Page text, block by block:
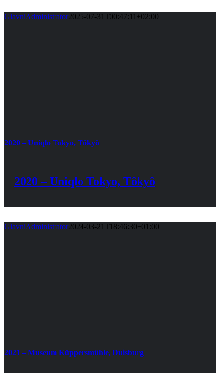
GlavniAdministrator2025-07-31T00:47:11+02:00
2020 – Uniqlo Tokyo, Tôkyô
2020 – Uniqlo Tokyo, Tôkyô
GlavniAdministrator2024-03-21T18:46:30+01:00
2021 – Museum Küppersmühle, Duisburg